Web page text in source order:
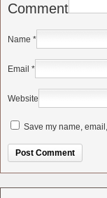
Comment
Name *
Email *
Website
Save my name,